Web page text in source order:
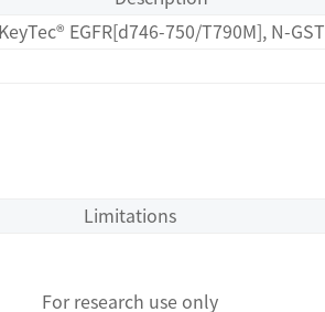
KeyTec® EGFR[d746-750/T790M], N-GST
Limitations
For research use only